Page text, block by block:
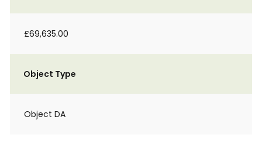
£69,635.00
Object Type
Object DA